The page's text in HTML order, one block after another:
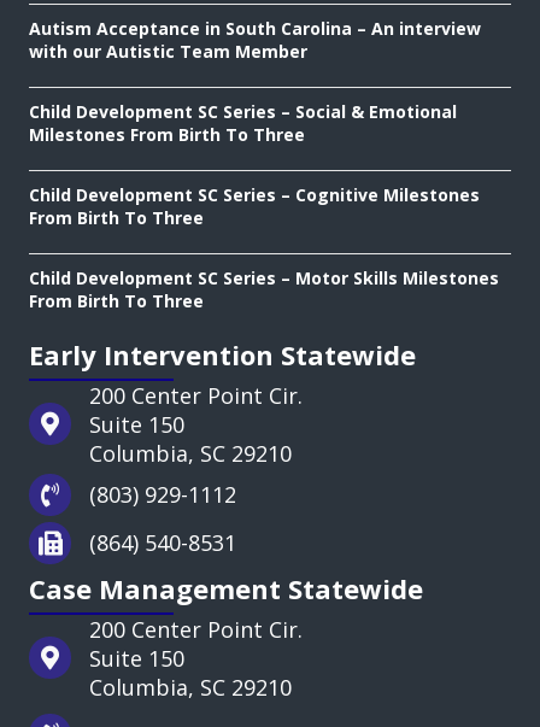
Autism Acceptance in South Carolina – An interview
with our Autistic Team Member
Child Development SC Series – Social & Emotional
Milestones From Birth To Three
Child Development SC Series – Cognitive Milestones
From Birth To Three
Child Development SC Series – Motor Skills Milestones
From Birth To Three
Early Intervention Statewide
200 Center Point Cir.
Suite 150
Columbia, SC 29210
(803) 929-1112
(864) 540-8531
Case Management Statewide
200 Center Point Cir.
Suite 150
Columbia, SC 29210